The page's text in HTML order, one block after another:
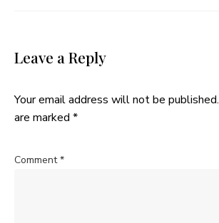
Leave a Reply
Your email address will not be published.
are marked *
Comment*